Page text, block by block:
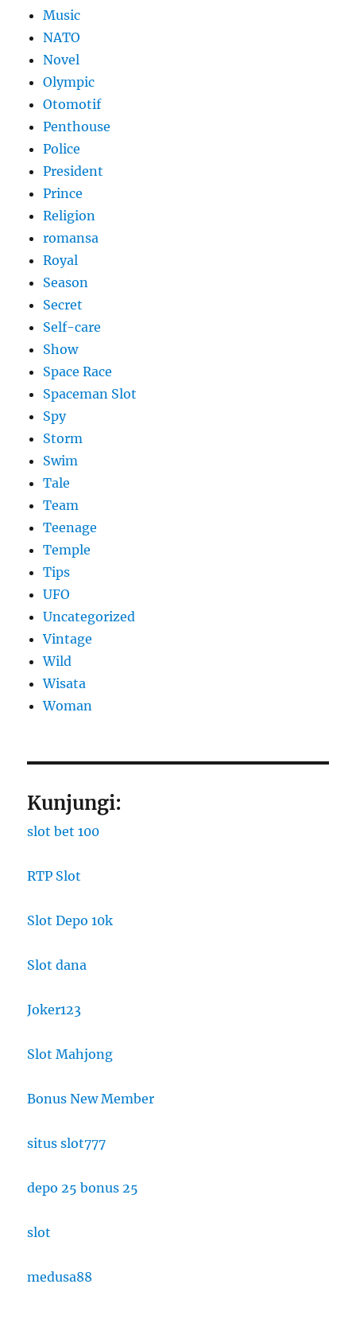
Music
NATO
Novel
Olympic
Otomotif
Penthouse
Police
President
Prince
Religion
romansa
Royal
Season
Secret
Self-care
Show
Space Race
Spaceman Slot
Spy
Storm
Swim
Tale
Team
Teenage
Temple
Tips
UFO
Uncategorized
Vintage
Wild
Wisata
Woman
Kunjungi:
slot bet 100
RTP Slot
Slot Depo 10k
Slot dana
Joker123
Slot Mahjong
Bonus New Member
situs slot777
depo 25 bonus 25
slot
medusa88